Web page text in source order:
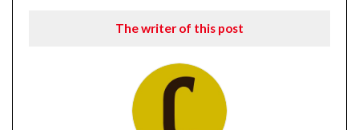
The writer of this post